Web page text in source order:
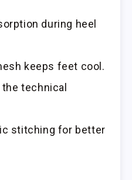
during heel
keeps feet cool.
technical
stitching for better